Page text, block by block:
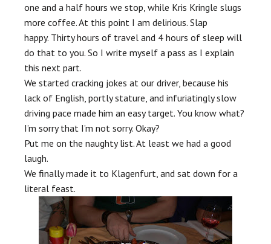
one and a half hours we stop, while Kris Kringle slugs
more coffee. At this point I am delirious. Slap
happy. Thirty hours of travel and 4 hours of sleep will
do that to you. So I write myself a pass as I explain
this next part.
We started cracking jokes at our driver, because his
lack of English, portly stature, and infuriatingly slow
driving pace made him an easy target. You know what?
I’m sorry that I’m not sorry. Okay?
Put me on the naughty list. At least we had a good
laugh.
We finally made it to Klagenfurt, and sat down for a
literal feast.